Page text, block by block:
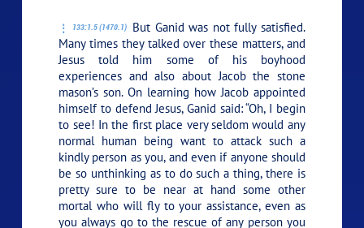
133:1.5 (1470.1)
But Ganid was not fully satisfied.
Many times they talked over these matters, and
Jesus told him some of his boyhood
experiences and also about Jacob the stone
mason’s son. On learning how Jacob appointed
himself to defend Jesus, Ganid said: “Oh, I begin
to see! In the first place very seldom would any
normal human being want to attack such a
kindly person as you, and even if anyone should
be so unthinking as to do such a thing, there is
pretty sure to be near at hand some other
mortal who will fly to your assistance, even as
you always go to the rescue of any person you